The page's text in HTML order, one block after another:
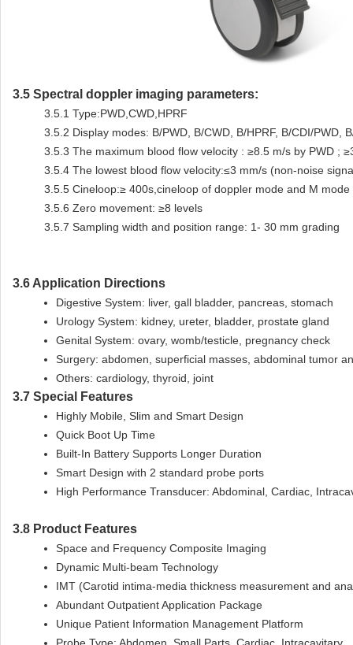
3.5 Spectral doppler imaging parameters:
3.5.1 Type:PWD,CWD,HPRF
3.5.2 Display modes: B/PWD, B/CWD, B/HPRF, B/CDI/PWD,
3.5.3 The maximum blood flow velocity : ≥8.5 m/s by PWD ;
3.5.4 The lowest blood flow velocity:≤3 mm/s (non-noise
3.5.5 Cineloop:≥ 400s,cineloop of doppler mode and M
3.5.6 Zero movement: ≥8 levels
3.5.7 Sampling width and position range: 1- 30 mm grading
3.6 Application Directions
Digestive System: liver, gall bladder, pancreas, stomach
Urology System: kidney, ureter, bladder, prostate gland
Genital System: ovary, womb/testicle, pregnancy check
Surgery: abdomen, superficial masses, abdominal tumor
Others: cardiology, thyroid, joint
3.7 Special Features
Highly Mobile, Slim and Smart Design
Quick Boot Up Time
Built-In Battery Supports Longer Duration
Smart Design with 2 standard probe ports
High Performance Transducer: Abdominal, Cardiac,
3.8 Product Features
Space and Frequency Composite Imaging
Dynamic Multi-beam Technology
IMT (Carotid intima-media thickness measurement and
Abundant Outpatient Application Package
Unique Patient Information Management Platform